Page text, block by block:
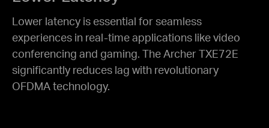
Lower latency is essential for seamless
experiences in real-time applications like video
conferencing and gaming. The Archer TXE72E
significantly reduces lag with revolutionary
OFDMA technology.